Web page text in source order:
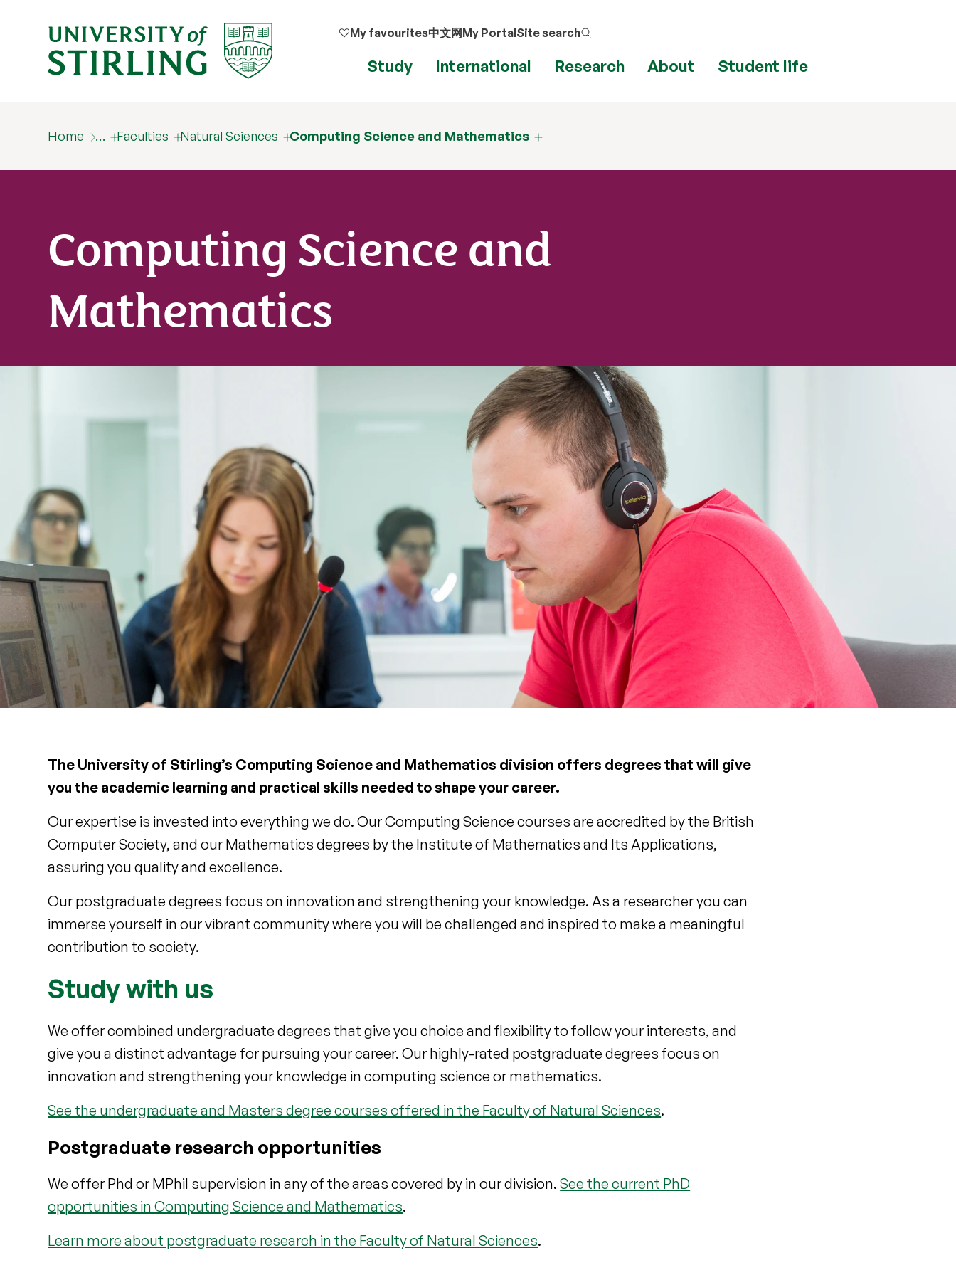
My favourites中文网My PortalSite search
Study International Research About Student life
Home … Faculties Natural Sciences Computing Science and Mathematics
Computing Science and
Mathematics
The University of Stirling’s Computing Science and Mathematics division offers degrees that will give
you the academic learning and practical skills needed to shape your career.
Our expertise is invested into everything we do. Our Computing Science courses are accredited by the British
Computer Society, and our Mathematics degrees by the Institute of Mathematics and Its Applications,
assuring you quality and excellence.
Our postgraduate degrees focus on innovation and strengthening your knowledge. As a researcher you can
immerse yourself in our vibrant community where you will be challenged and inspired to make a meaningful
contribution to society.
Study with us
We offer combined undergraduate degrees that give you choice and flexibility to follow your interests, and
give you a distinct advantage for pursuing your career. Our highly-rated postgraduate degrees focus on
innovation and strengthening your knowledge in computing science or mathematics.
See the undergraduate and Masters degree courses offered in the Faculty of Natural Sciences.
Postgraduate research opportunities
We offer Phd or MPhil supervision in any of the areas covered by in our division.See the current PhD
opportunities in Computing Science and Mathematics.
Learn more about postgraduate research in the Faculty of Natural Sciences.